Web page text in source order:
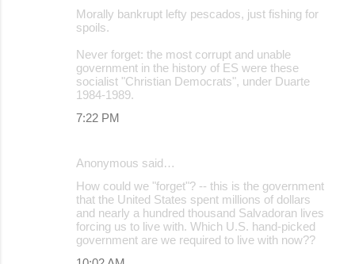
Morally bankrupt lefty pescados, just fishing for
spoils.
Never forget: the most corrupt and unable
government in the history of ES were these
socialist "Christian Democrats", under Duarte
1984-1989.
7:22 PM
Anonymous said…
How could we "forget"? -- this is the government
that the United States spent millions of dollars
and nearly a hundred thousand Salvadoran lives
forcing us to live with. Which U.S. hand-picked
government are we required to live with now??